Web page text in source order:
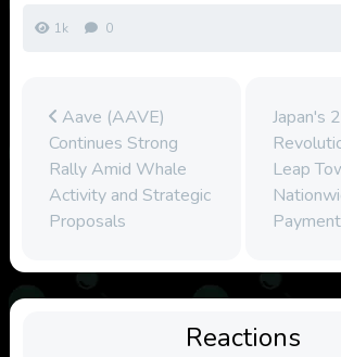
1k 0
Aave (AAVE)
Continues Strong
Rally Amid Whale
Activity and Strategic
Proposals
Japan's
Leap
Reactions